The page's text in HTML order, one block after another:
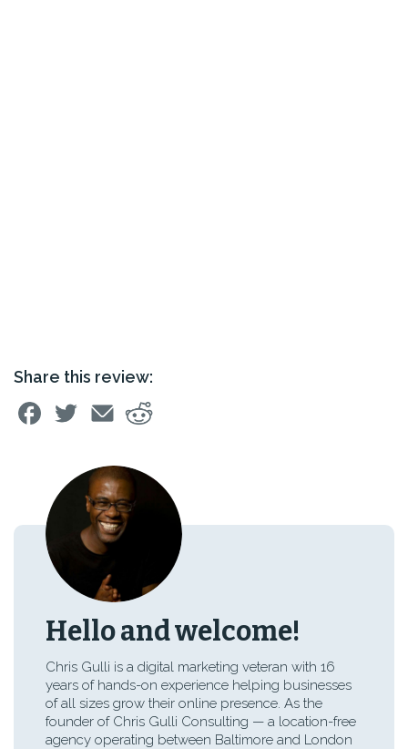
Share this review:
Hello and welcome!
Chris Gulli is a digital marketing veteran with 16
years of hands-on experience helping businesses
of all sizes grow their online presence. As the
founder of Chris Gulli Consulting — a location-free
agency operating between Baltimore and London